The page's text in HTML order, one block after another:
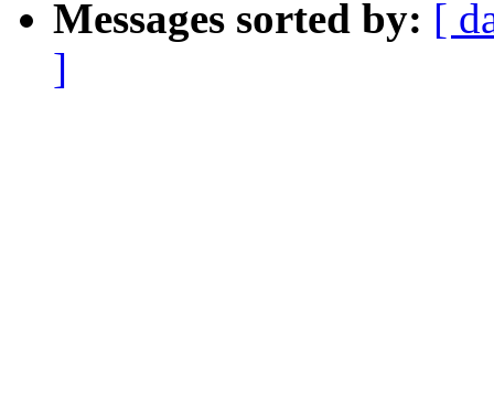
Messages sorted by: [
]